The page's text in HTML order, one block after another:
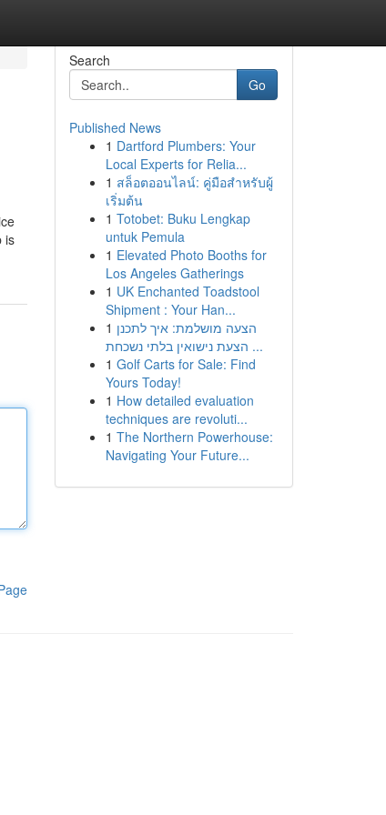
is
Search
Go
Published News
1 Dartford Plumbers: Your
Local Experts for Relia...
1 สล็อตออนไลน์: คู่มือสำหรับผู้
เริ่มต้น
1 Totobet: Buku Lengkap
untuk Pemula
1 Elevated Photo Booths for
Los Angeles Gatherings
1 UK Enchanted Toadstool
Shipment : Your Han...
1 הצעה מושלמת: איך לתכנן
הצעת נישואין בלתי נשכחת ...
1 Golf Carts for Sale: Find
Yours Today!
1 How detailed evaluation
techniques are revoluti...
1 The Northern Powerhouse:
Navigating Your Future...